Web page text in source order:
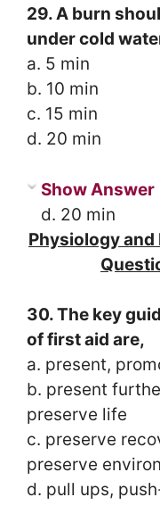
29. A burn
under cold
a. 5 min
b. 10 min
c. 15 min
d. 20 min
Show
d. 20 min
Physiology and
30. The key
of first aid are,
a. present,
b. present
preserve life
c. preserve
preserve
d. pull ups,